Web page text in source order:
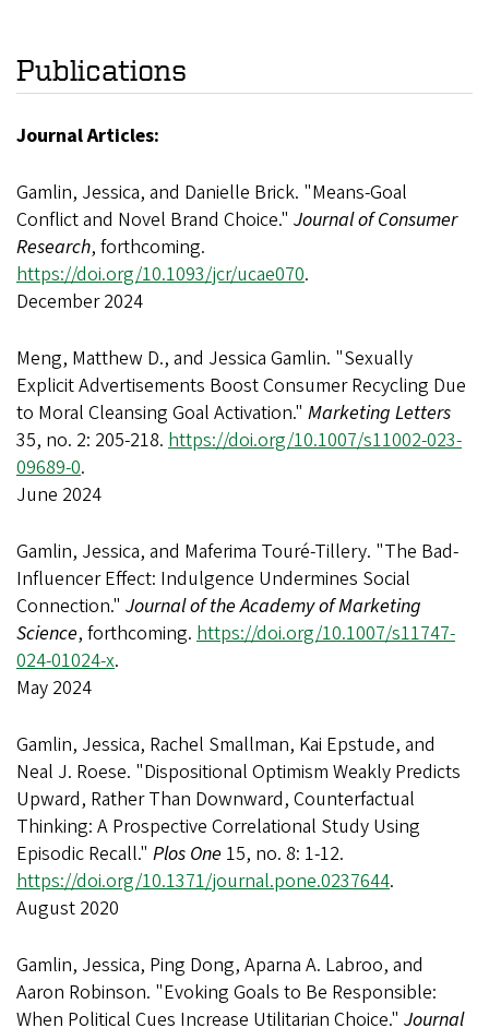
Publications
Journal Articles:
Gamlin, Jessica, and Danielle Brick. "Means-Goal
Conflict and Novel Brand Choice." Journal of Consumer
Research, forthcoming.
https://doi.org/10.1093/jcr/ucae070.
December 2024
Meng, Matthew D., and Jessica Gamlin. "Sexually
Explicit Advertisements Boost Consumer Recycling Due
to Moral Cleansing Goal Activation." Marketing Letters
35, no. 2: 205-218. https://doi.org/10.1007/s11002-023-
09689-0.
June 2024
Gamlin, Jessica, and Maferima Touré-Tillery. "The Bad-
Influencer Effect: Indulgence Undermines Social
Connection." Journal of the Academy of Marketing
Science, forthcoming. https://doi.org/10.1007/s11747-
024-01024-x.
May 2024
Gamlin, Jessica, Rachel Smallman, Kai Epstude, and
Neal J. Roese. "Dispositional Optimism Weakly Predicts
Upward, Rather Than Downward, Counterfactual
Thinking: A Prospective Correlational Study Using
Episodic Recall." Plos One 15, no. 8: 1-12.
https://doi.org/10.1371/journal.pone.0237644.
August 2020
Gamlin, Jessica, Ping Dong, Aparna A. Labroo, and
Aaron Robinson. "Evoking Goals to Be Responsible:
When Political Cues Increase Utilitarian Choice." Journal